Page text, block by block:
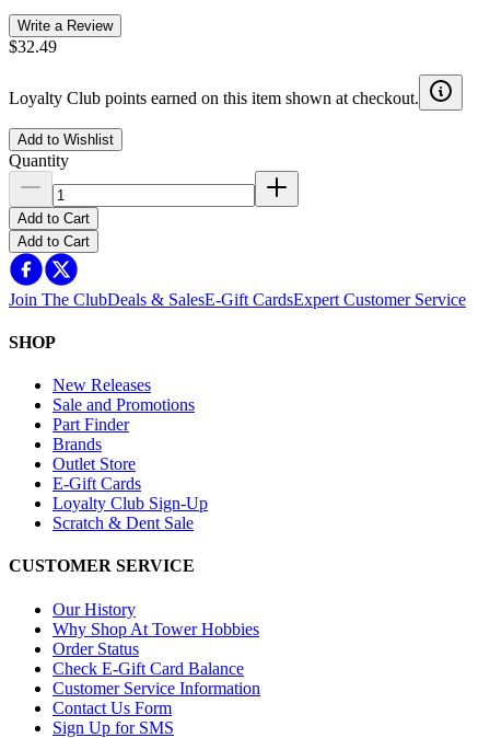
Write a Review
$32.49
Loyalty Club points earned on this item shown at checkout.
Add to Wishlist
Quantity
Add to Cart
Add to Cart
Join The ClubDeals & SalesE-Gift CardsExpert Customer Service
SHOP
New Releases
Sale and Promotions
Part Finder
Brands
Outlet Store
E-Gift Cards
Loyalty Club Sign-Up
Scratch & Dent Sale
CUSTOMER SERVICE
Our History
Why Shop At Tower Hobbies
Order Status
Check E-Gift Card Balance
Customer Service Information
Contact Us Form
Sign Up for SMS